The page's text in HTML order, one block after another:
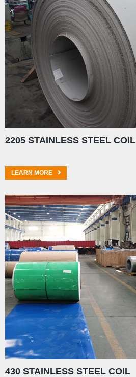
2205 STAINLESS STEEL COIL
LEARN MORE
430 STAINLESS STEEL COIL